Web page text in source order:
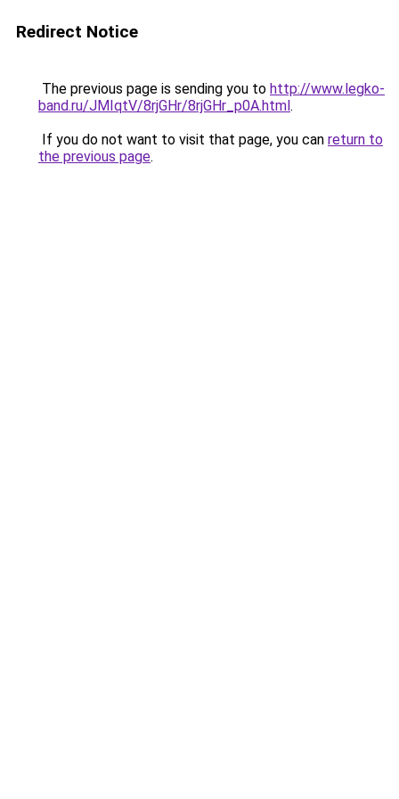
Redirect Notice
The previous page is sending you to http://www.legko-
band.ru/JMIqtV/8rjGHr/8rjGHr_p0A.html.
If you do not want to visit that page, you can return to
the previous page.